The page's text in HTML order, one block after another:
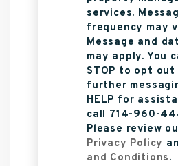
services.
frequency may
Message and
may apply. You
STOP to opt
further
HELP for
call 714-960-
Please review
Privacy Policy
and Conditions.